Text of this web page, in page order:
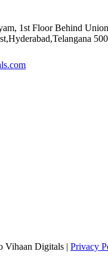
1st Floor Behind
,Hyderabad,Telangana
Vihaan Digitals | Privacy